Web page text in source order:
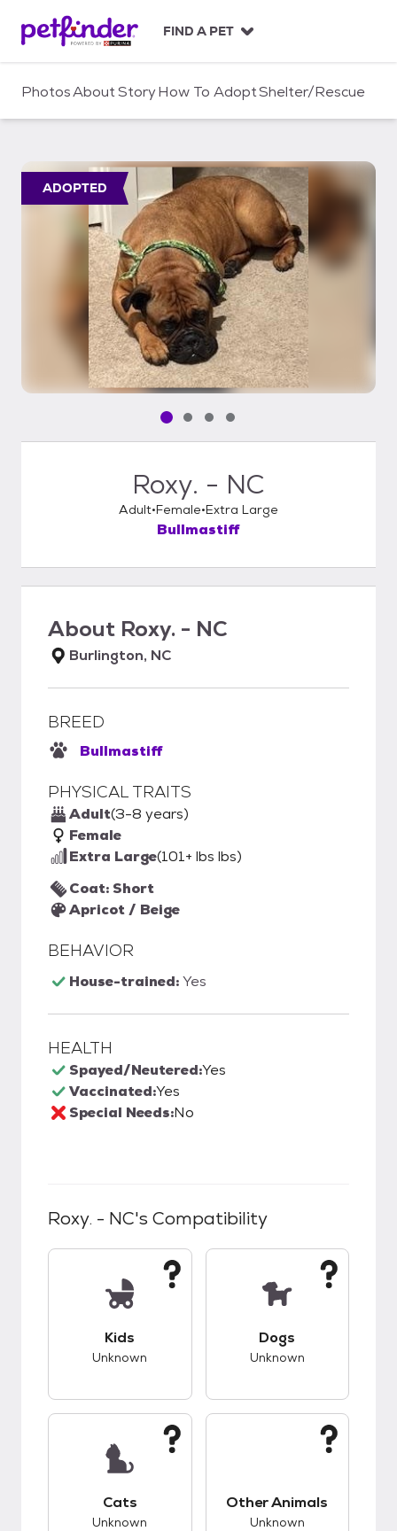
c
FIND A PET
PhotosAboutStoryHow To AdoptShelter/Rescue
ADOPTED
Pet media slide 1 of 4
Pet media slide 2 of 4
Pet media slide 3 of 4
Pet media slide 4 of 4
Roxy. - NC
Adult Female Extra Large
Bullmastiff
About Roxy. - NC
Burlington, NC
BREED
Bullmastiff
PHYSICAL TRAITS
Adult(3-8 years)
Female
Extra Large(101+ lbs lbs)
Coat: Short
Apricot / Beige
BEHAVIOR
House-trained:Yes
HEALTH
Spayed/Neutered:Yes
Vaccinated:Yes
Special Needs:No
Roxy. - NC's Compatibility
Kids
Unknown
Dogs
Unknown
Cats
Unknown
Other Animals
Unknown